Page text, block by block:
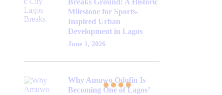
Breaks Ground: A Historic
Milestone for Sports-
Inspired Urban
Development in Lagos
June 1, 2026
Why Amuwo Odofin Is
Becoming One of Lagos’